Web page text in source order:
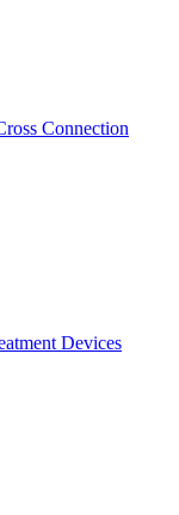
Connection
Devices